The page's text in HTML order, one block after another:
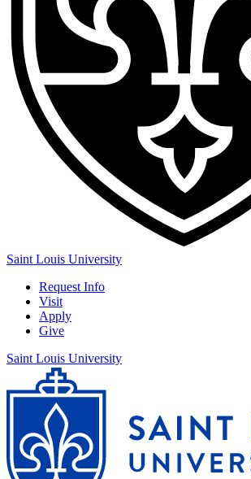
Saint Louis University
Request Info
Visit
Apply
Give
Saint Louis University